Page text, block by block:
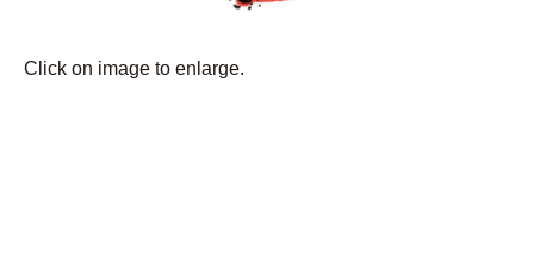
Click on image to enlarge.